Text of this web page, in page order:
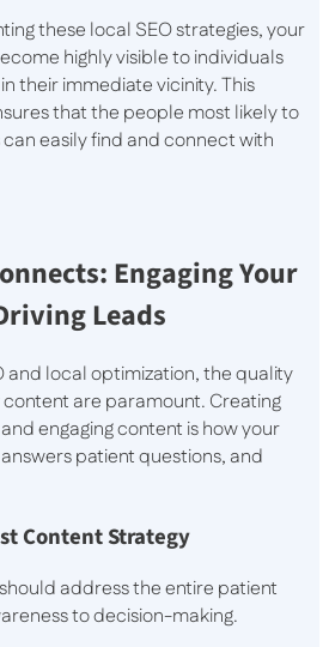
these local SEO strategies, your
highly visible to individuals
their immediate vicinity. This
that the people most likely to
easily find and connect with
Engaging Your
Leads
and local optimization, the quality
are paramount. Creating
engaging content is how your
patient questions, and
Content Strategy
address the entire patient
to decision-making.